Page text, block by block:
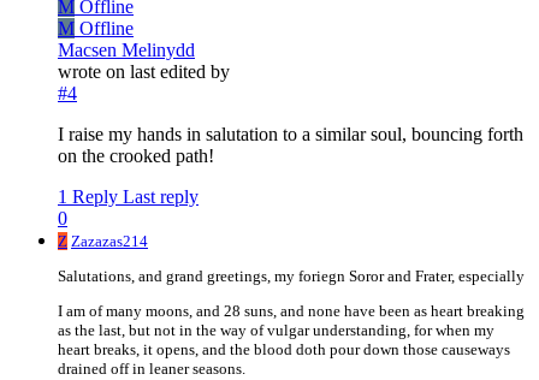
M Offline
M Offline
Macsen Melinydd
wrote on last edited by
#4
I raise my hands in salutation to a similar soul, bouncing forth
on the crooked path!
1 Reply Last reply
0
Z Zazazas214
Salutations, and grand greetings, my foriegn Soror and Frater, especially
I am of many moons, and 28 suns, and none have been as heart breaking
as the last, but not in the way of vulgar understanding, for when my
heart breaks, it opens, and the blood doth pour down those causeways
drained off in leaner seasons.